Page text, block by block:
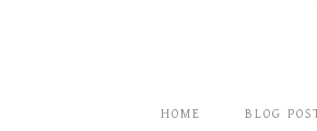
HOME BLOG